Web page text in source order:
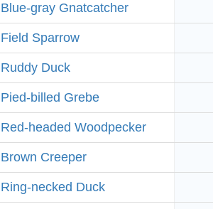
Blue-gray Gnatcatcher
Field Sparrow
Ruddy Duck
Pied-billed Grebe
Red-headed Woodpecker
Brown Creeper
Ring-necked Duck